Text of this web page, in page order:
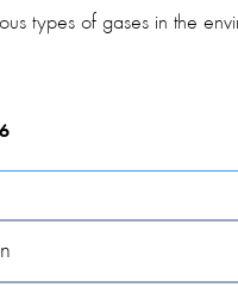
types of gases in the
a variety of devices such
check, and a smoke
the presence of smoke
used in industrial